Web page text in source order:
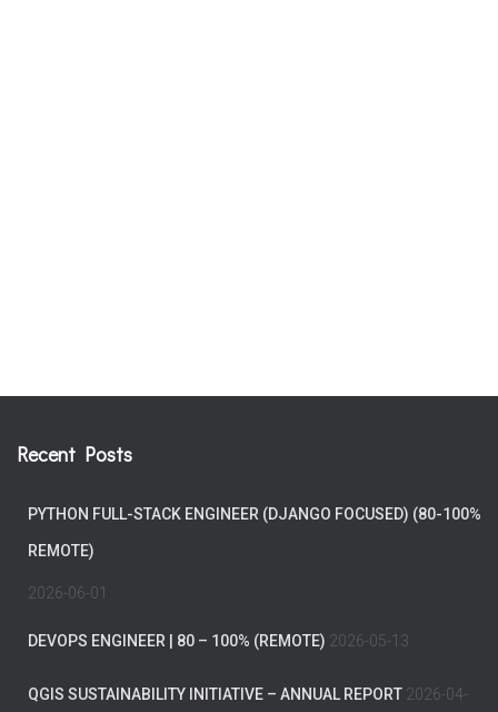
Recent Posts
PYTHON FULL-STACK ENGINEER (DJANGO FOCUSED) (80-100%
REMOTE)
2026-06-01
DEVOPS ENGINEER | 80 – 100% (REMOTE) 2026-05-13
QGIS SUSTAINABILITY INITIATIVE – ANNUAL REPORT 2026-04-